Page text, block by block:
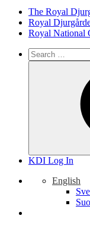
The Royal
Royal
Royal National
Search
for:
KDI Log In
English